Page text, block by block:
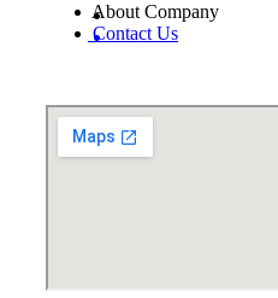
About Company
Contact Us